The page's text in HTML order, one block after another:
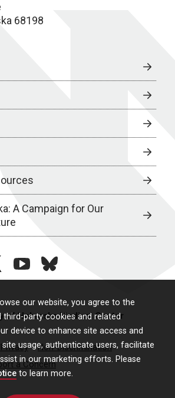
our website, you agree to the
party cookies and related
device to enhance site access and
usage, authenticate users, facilitate
in our marketing efforts. Please
to learn more.
68198
A Campaign for Our
youtubebluesky
of Nebraska Medical Center
Non-Discrimination
a Concern